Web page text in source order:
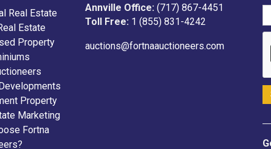
Real Estate
Estate
Property
Property
Marketing
Fortna
Annville Office: (717) 867-4451
Toll Free: 1 (855) 831-4242
auctions@fortnaauctioneers.com